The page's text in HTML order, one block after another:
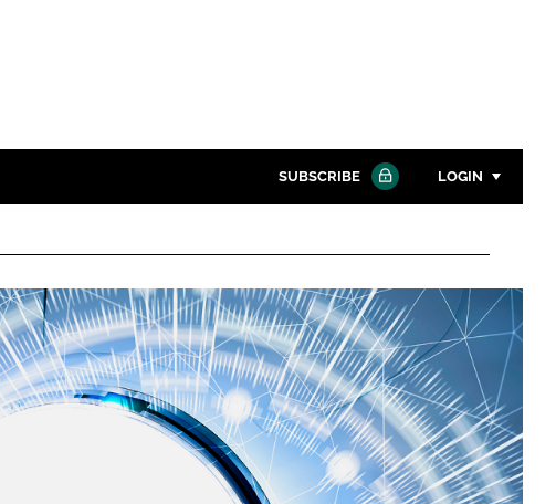
Close search
SUBSCRIBE LOGIN
Password
Password
Remember me